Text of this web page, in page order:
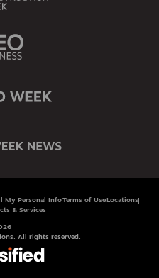
My Personal InfoTerms of Use Locations
& Services
All rights reserved.